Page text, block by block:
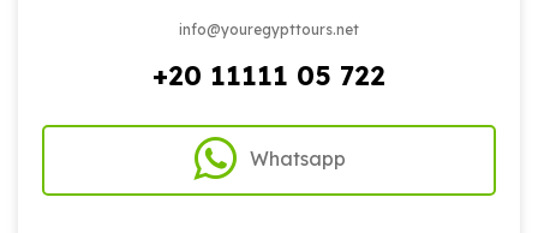
info@youregypttours.net
+20 11111 05 722
Whatsapp